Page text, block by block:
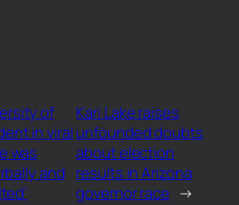
of
in viral
was
and
Kari Lake raises
unfounded doubts
about election
results in Arizona
governor race →